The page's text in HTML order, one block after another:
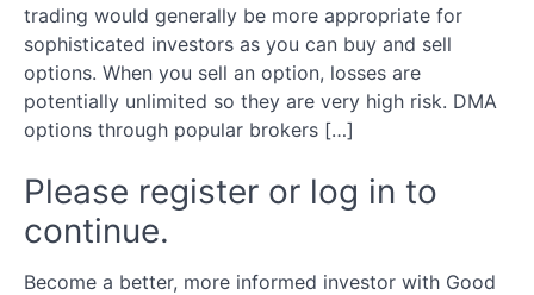
Options
Work
Pros
Cons
Of
Options
Trading
trading would generally be more appropriate for
sophisticated investors as you can buy and sell
options. When you sell an option, losses are
potentially unlimited so they are very high risk. DMA
options through popular brokers […]
Please register or log in to
continue.
Become a better, more informed investor with Good